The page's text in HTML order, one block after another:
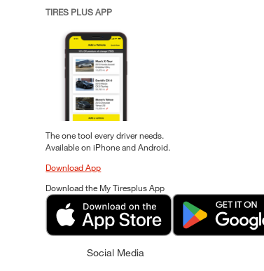
TIRES PLUS APP
The one tool every driver needs.
Available on iPhone and Android.
Download App
Download the My Tiresplus App
Social Media